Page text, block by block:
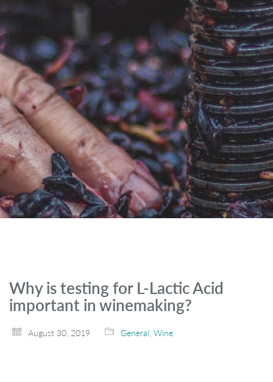
Why is testing for L-Lactic Acid
important in winemaking?
August 30, 2019 General, Wine